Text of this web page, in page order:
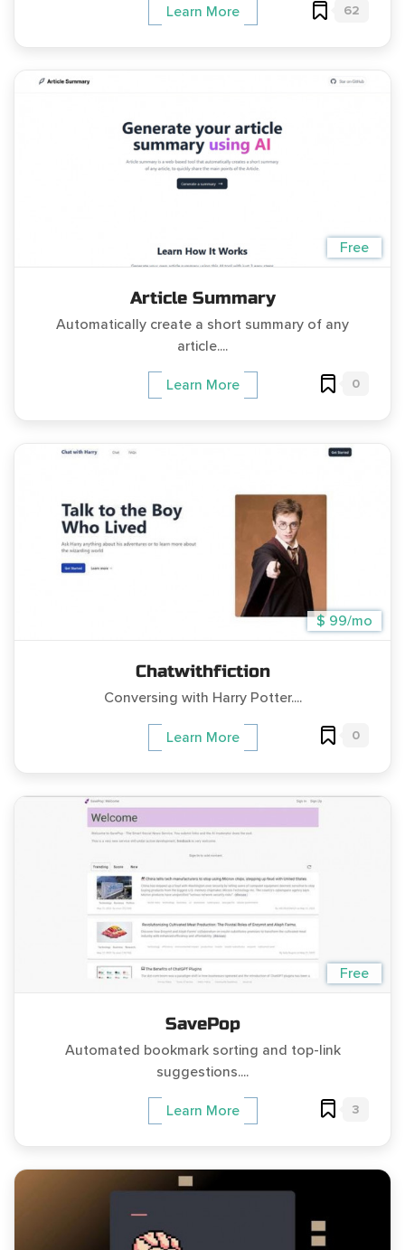
Learn More 62
Free
Article Summary
Automatically create a short summary of any
article....
Learn More 0
$ 99/mo
Chatwithfiction
Conversing with Harry Potter....
Learn More 0
Free
SavePop
Automated bookmark sorting and top-link
suggestions....
Learn More 3